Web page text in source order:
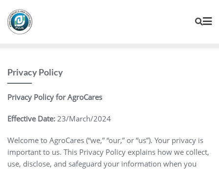
Privacy Policy
Privacy Policy for AgroCares
Effective Date: 23/March/2024
Welcome to AgroCares (“we,” “our,” or “us”). Your privacy is
important to us. This Privacy Policy explains how we collect,
use, disclose, and safeguard your information when you